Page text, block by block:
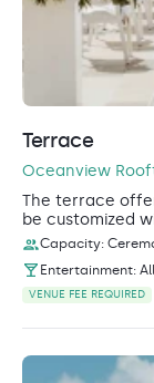
Terrace
Oceanview
The terrace
be customized
Capacity:
Entertainment:
VENUE FEE REQUIRED